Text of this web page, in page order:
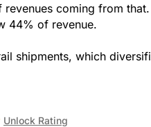
coming from
44% of revenue.
shipments, which
Unlock Rating